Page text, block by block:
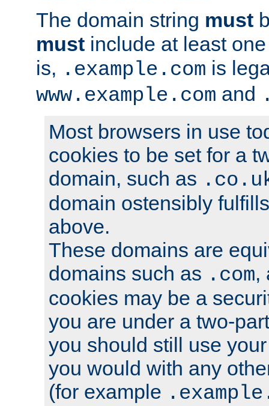
The domain string must
must include at least
is, .example.com is
www.example.com and
Most browsers in use
cookies to be set for a
domain, such as
domain ostensibly
above.
These domains are
domains such as .com,
cookies may be a
you are under a two-
you should still use
you would with any
(for example